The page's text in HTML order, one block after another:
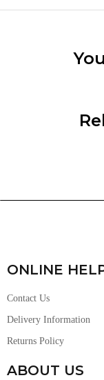
ONLINE
Contact Us
Delivery Information
Returns Policy
ABOUT US